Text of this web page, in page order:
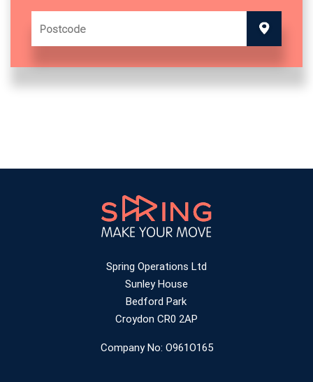
Spring Operations Ltd
Sunley House
Bedford Park
Croydon CR0 2AP
Company No: O961O165